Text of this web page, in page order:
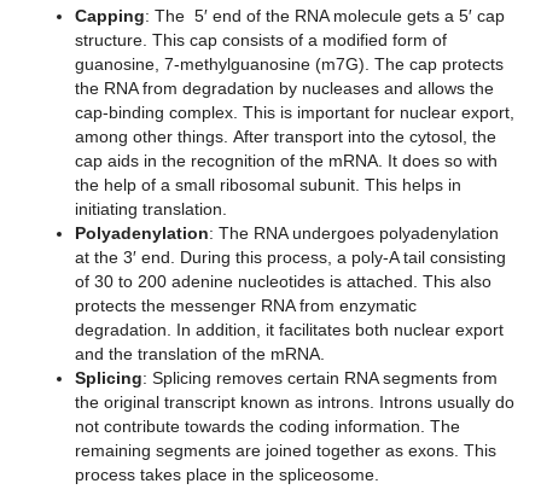
Capping: The 5′ end of the RNA molecule gets a 5′ cap
structure. This cap consists of a modified form of
guanosine, 7-methylguanosine (m7G). The cap protects
the RNA from degradation by nucleases and allows the
cap-binding complex. This is important for nuclear export,
among other things. After transport into the cytosol, the
cap aids in the recognition of the mRNA. It does so with
the help of a small ribosomal subunit. This helps in
initiating translation.
Polyadenylation: The RNA undergoes polyadenylation
at the 3′ end. During this process, a poly-A tail consisting
of 30 to 200 adenine nucleotides is attached. This also
protects the messenger RNA from enzymatic
degradation. In addition, it facilitates both nuclear export
and the translation of the mRNA.
Splicing: Splicing removes certain RNA segments from
the original transcript known as introns. Introns usually do
not contribute towards the coding information. The
remaining segments are joined together as exons. This
process takes place in the spliceosome.